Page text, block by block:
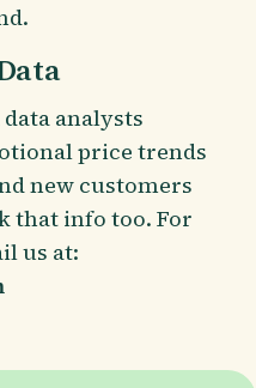
analysts
price trends
new customers
that info too. For
us at: